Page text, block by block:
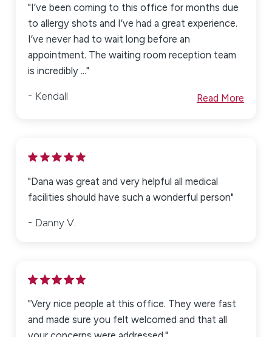
"I’ve been coming to this office for months due
to allergy shots and I’ve had a great experience.
I’ve never had to wait long before an
appointment. The waiting room reception team
is incredibly ..."
Kendall Read More
"Dana was great and very helpful all medical
facilities should have such a wonderful person"
Danny V.
"Very nice people at this office. They were fast
and made sure you felt welcomed and that all